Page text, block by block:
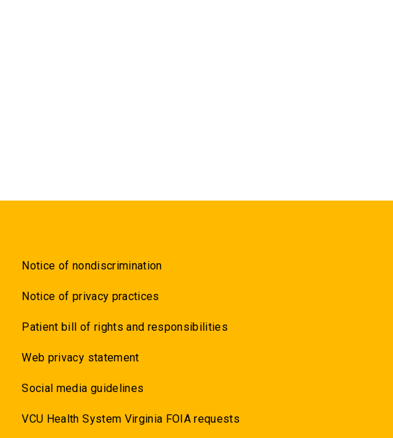
Notice of nondiscrimination
Notice of privacy practices
Patient bill of rights and responsibilities
Web privacy statement
Social media guidelines
VCU Health System Virginia FOIA requests